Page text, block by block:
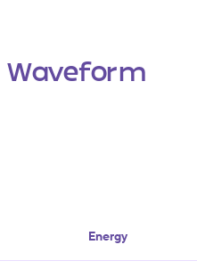
Waveform
Energy